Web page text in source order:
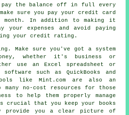
the balance off in full every
sure you pay your credit card
month. In addition to making it
your expenses and avoid paying
your credit rating.
Make sure you've got a system
whether it's business or
use an Excel spreadsheet or
such as QuickBooks and
like Mint.com are also an
no-cost resources for those
to help them properly manage
crucial that you keep your books
provide you a clear picture of